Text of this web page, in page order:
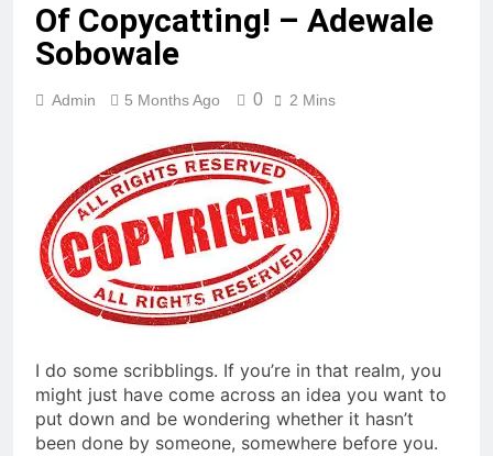
Of Copycatting! – Adewale
Sobowale
Admin 5 Months Ago 0 2 Mins
I do some scribblings. If you’re in that realm, you
might just have come across an idea you want to
put down and be wondering whether it hasn’t
been done by someone, somewhere before you.